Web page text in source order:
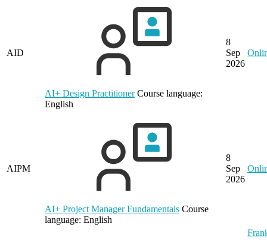
AID
AI+ Design Practitioner Course language:
English
8
Sep
2026
AIPM
AI+ Project Manager Fundamentals Course
language: English
8
Sep
2026